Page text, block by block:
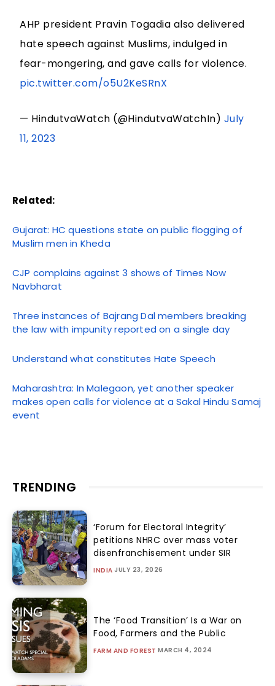
AHP president Pravin Togadia also delivered
hate speech against Muslims, indulged in
fear-mongering, and gave calls for violence.
pic.twitter.com/o5U2KeSRnX
— HindutvaWatch (@HindutvaWatchIn) July
11, 2023
Related:
Gujarat: HC questions state on public flogging of
Muslim men in Kheda
CJP complains against 3 shows of Times Now
Navbharat
Three instances of Bajrang Dal members breaking
the law with impunity reported on a single day
Understand what constitutes Hate Speech
Maharashtra: In Malegaon, yet another speaker
makes open calls for violence at a Sakal Hindu Samaj
event
TRENDING
‘Forum for Electoral Integrity’
petitions NHRC over mass voter
disenfranchisement under SIR
INDIA JULY 23, 2026
The ‘Food Transition’ Is a War on
Food, Farmers and the Public
FARM AND FOREST MARCH 4, 2024